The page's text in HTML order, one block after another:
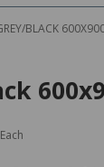
BLACK
Each